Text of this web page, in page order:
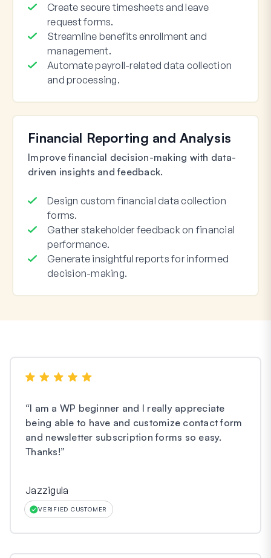
Create secure timesheets and leave
request forms.
Streamline benefits enrollment and
management.
Automate payroll-related data collection
and processing.
Financial Reporting and Analysis
Improve financial decision-making with data-
driven insights and feedback.
Design custom financial data collection
forms.
Gather stakeholder feedback on financial
performance.
Generate insightful reports for informed
decision-making.
“I am a WP beginner and I really appreciate
being able to have and customize contact form
and newsletter subscription forms so easy.
Thanks!”
Jazzigula
VERIFIED CUSTOMER